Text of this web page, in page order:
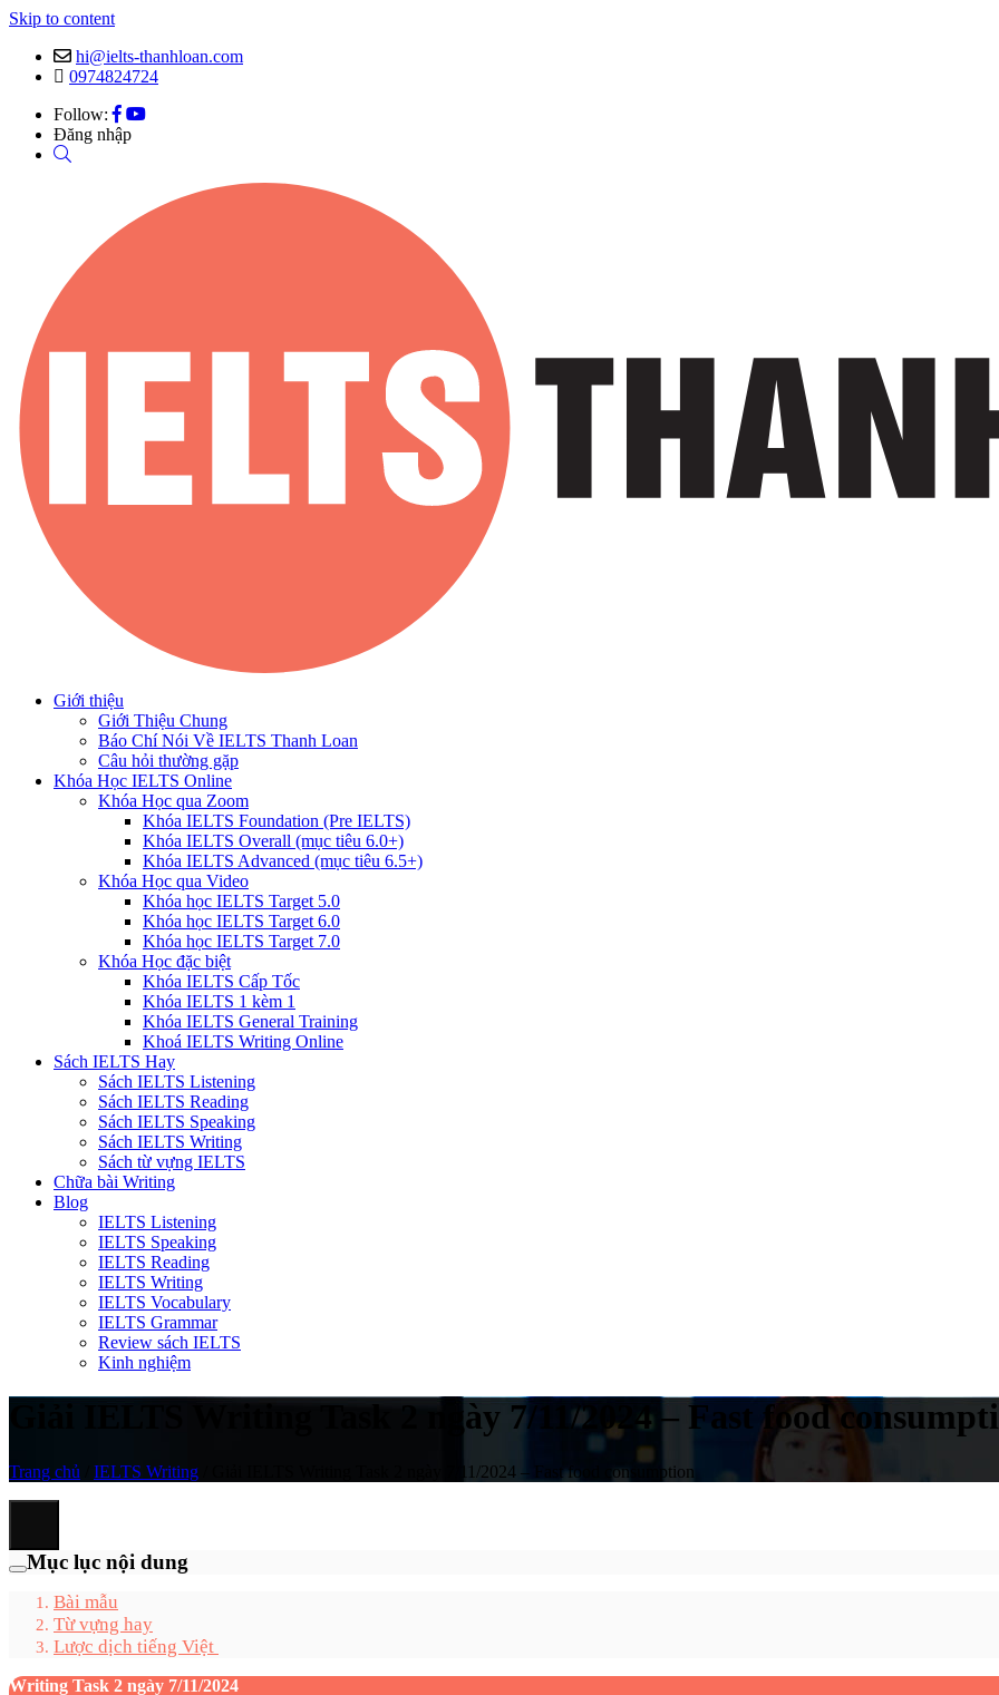
Skip to content
hi@ielts-thanhloan.com
0974824724
Follow:
Đăng nhập
Giới thiệu
Giới Thiệu Chung
Báo Chí Nói Về IELTS Thanh Loan
Câu hỏi thường gặp
Khóa Học IELTS Online
Khóa Học qua Zoom
Khóa IELTS Foundation (Pre IELTS)
Khóa IELTS Overall (mục tiêu 6.0+)
Khóa IELTS Advanced (mục tiêu 6.5+)
Khóa Học qua Video
Khóa học IELTS Target 5.0
Khóa học IELTS Target 6.0
Khóa học IELTS Target 7.0
Khóa Học đặc biệt
Khóa IELTS Cấp Tốc
Khóa IELTS 1 kèm 1
Khóa IELTS General Training
Khoá IELTS Writing Online
Sách IELTS Hay
Sách IELTS Listening
Sách IELTS Reading
Sách IELTS Speaking
Sách IELTS Writing
Sách từ vựng IELTS
Chữa bài Writing
Blog
IELTS Listening
IELTS Speaking
IELTS Reading
IELTS Writing
IELTS Vocabulary
IELTS Grammar
Review sách IELTS
Kinh nghiệm
Giải IELTS Writing Task 2 ngày 7/11/2024 – Fast food
Trang chủ IELTS Writing Giải IELTS Writing Task 2 ngày 7/11/2024 – Fast food consumption
Mục lục nội dung
Bài mẫu
Từ vựng hay
Lược dịch tiếng Việt
Writing Task 2 ngày 7/11/2024